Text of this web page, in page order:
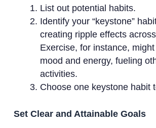
List out potential habits.
Identify your “keystone”
creating ripple effects
Exercise, for instance,
mood and energy, fueling
activities.
Choose one keystone habit
Set Clear and Attainable Goals